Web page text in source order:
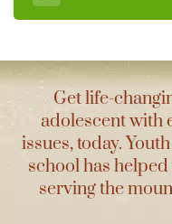
Get life-
adolescent with
issues, today.
school has
serving the